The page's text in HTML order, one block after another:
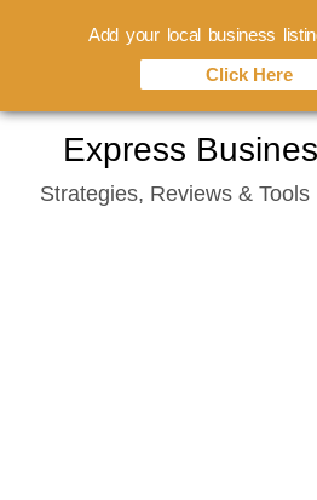
content
Express
Strategies, Reviews &
Add your local business
Click Here